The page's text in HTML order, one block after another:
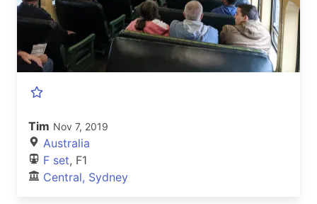
Tim Nov 7, 2019
Australia
F set, F1
Central, Sydney